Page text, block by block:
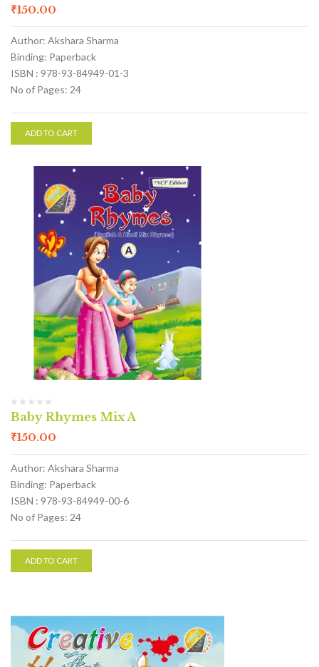
₹150.00
Author: Akshara Sharma
Binding: Paperback
ISBN : 978-93-84949-01-3
No of Pages: 24
ADD TO CART
Baby Rhymes Mix A
₹150.00
Author: Akshara Sharma
Binding: Paperback
ISBN : 978-93-84949-00-6
No of Pages: 24
ADD TO CART